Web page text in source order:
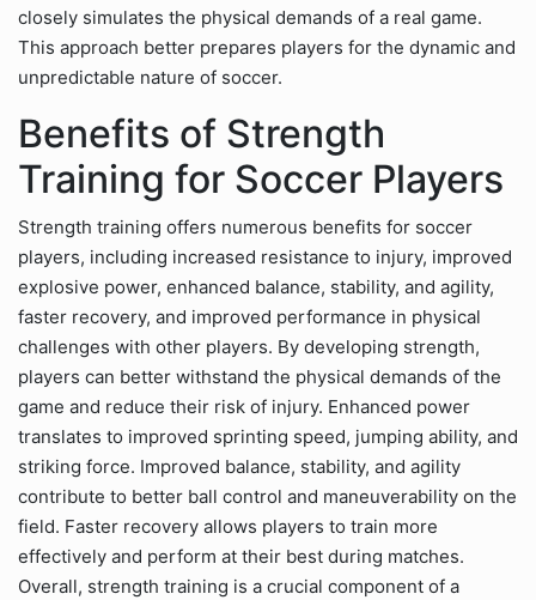
closely simulates the physical demands of a real game.
This approach better prepares players for the dynamic and
unpredictable nature of soccer.
Benefits of Strength
Training for Soccer Players
Strength training offers numerous benefits for soccer
players, including increased resistance to injury, improved
explosive power, enhanced balance, stability, and agility,
faster recovery, and improved performance in physical
challenges with other players. By developing strength,
players can better withstand the physical demands of the
game and reduce their risk of injury. Enhanced power
translates to improved sprinting speed, jumping ability, and
striking force. Improved balance, stability, and agility
contribute to better ball control and maneuverability on the
field. Faster recovery allows players to train more
effectively and perform at their best during matches.
Overall, strength training is a crucial component of a